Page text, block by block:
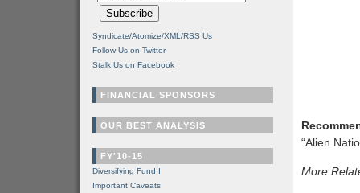
“Alien
More
Syndicate/Atomize/XML/RSS Us
Follow Us on Twitter
Stalk Us on Facebook
FINANCIAL SPONSORS
OUR BEST ANALYSIS
FY'10-15
Diversifying Fund I
Important Caveats